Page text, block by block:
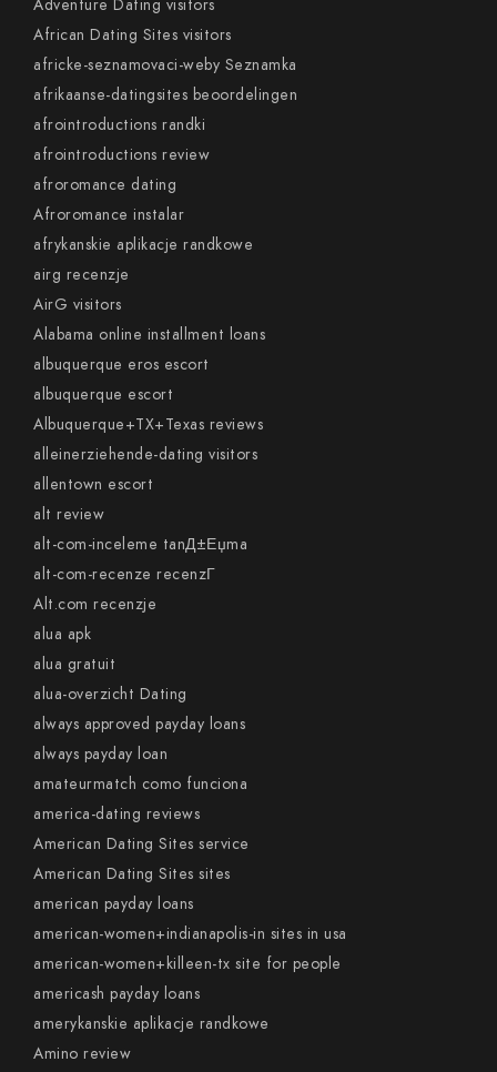
Adventure Dating visitors
African Dating Sites visitors
africke-seznamovaci-weby Seznamka
afrikaanse-datingsites beoordelingen
afrointroductions randki
afrointroductions review
afroromance dating
Afroromance instalar
afrykanskie aplikacje randkowe
airg recenzje
AirG visitors
Alabama online installment loans
albuquerque eros escort
albuquerque escort
Albuquerque+TX+Texas reviews
alleinerziehende-dating visitors
allentown escort
alt review
alt-com-inceleme tanД±Еџma
alt-com-recenze recenzГ­
Alt.com recenzje
alua apk
alua gratuit
alua-overzicht Dating
always approved payday loans
always payday loan
amateurmatch como funciona
america-dating reviews
American Dating Sites service
American Dating Sites sites
american payday loans
american-women+indianapolis-in sites in usa
american-women+killeen-tx site for people
americash payday loans
amerykanskie aplikacje randkowe
Amino review